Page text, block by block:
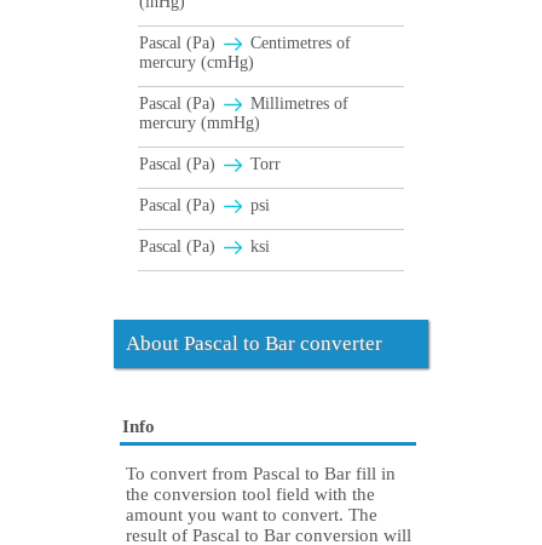
Pascal (Pa)
Centimetres of
mercury (cmHg)
Pascal (Pa)
Millimetres of
mercury (mmHg)
Pascal (Pa) Torr
Pascal (Pa) psi
Pascal (Pa) ksi
About Pascal to Bar converter
Info
To convert from Pascal to Bar fill in
the conversion tool field with the
amount you want to convert. The
result of Pascal to Bar conversion will